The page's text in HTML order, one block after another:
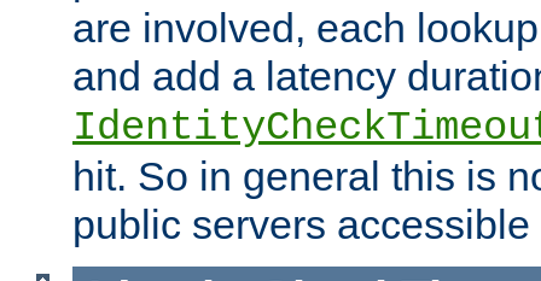
are involved, each
and add a latency
hit. So in general this is
public servers